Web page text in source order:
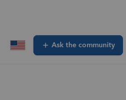
Ask the community